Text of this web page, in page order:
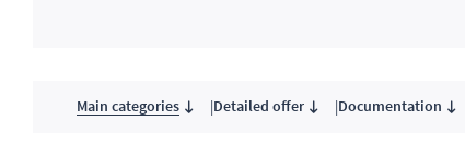
Main categories Detailed offer Documentation